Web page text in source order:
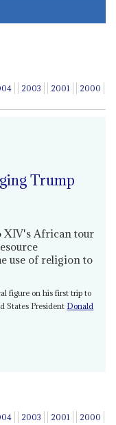
2003 2001 2000
Trump
XIV's African tour
use of religion to
figure on his first trip to
States President Donald
2003 2001 2000